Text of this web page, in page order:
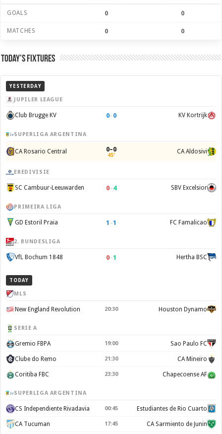
GOALS 0 0
MATCHES 0 0
Today’s Fixtures
YESTERDAY
JUPILER LEAGUE
Club Brugge KV 0–0 KV Kortrijk
SUPERLIGA ARGENTINA
CA Rosario Central 0–0
45' CA Aldosivi
EREDIVISIE
SC Cambuur-Leeuwarden 0–4 SBV Excelsior
PRIMEIRA LIGA
GD Estoril Praia 1 –1 FC Famalicao
2. BUNDESLIGA
VfL Bochum 1848 0–1 Hertha BSC
TODAY
MLS
New England Revolution 20:30 Houston Dynamo
SERIE A
Gremio FBPA 19:00 Sao Paulo FC
Clube do Remo 21:30 CA Mineiro
Coritiba FBC 23:30 Chapecoense AF
SUPERLIGA ARGENTINA
CS Independiente Rivadavia 00:45 Estudiantes de Rio Cuarto
CA Tucuman 17:45 CA Sarmiento de Junin